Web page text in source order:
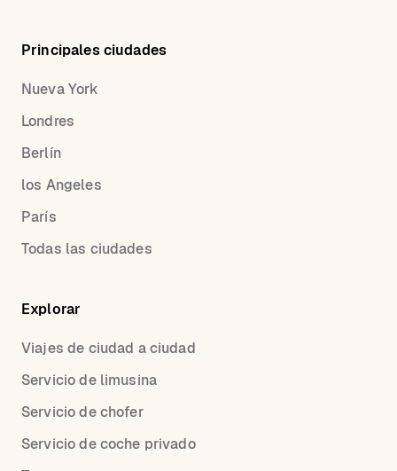
Principales ciudades
Nueva York
Londres
Berlín
los Angeles
París
Todas las ciudades
Explorar
Viajes de ciudad a ciudad
Servicio de limusina
Servicio de chofer
Servicio de coche privado